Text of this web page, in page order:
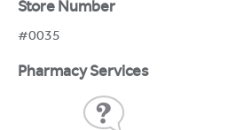
Store Number
#0035
Pharmacy Services